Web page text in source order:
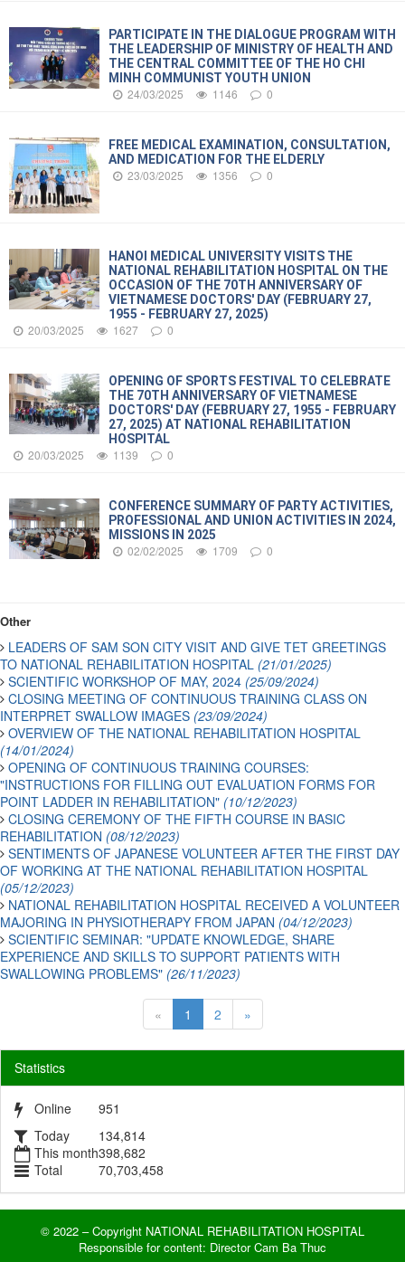
PARTICIPATE IN THE DIALOGUE PROGRAM WITH
THE LEADERSHIP OF MINISTRY OF HEALTH AND
THE CENTRAL COMMITTEE OF THE HO CHI
MINH COMMUNIST YOUTH UNION
24/03/2025 1146 0
FREE MEDICAL EXAMINATION, CONSULTATION,
AND MEDICATION FOR THE ELDERLY
23/03/2025 1356 0
HANOI MEDICAL UNIVERSITY VISITS THE
NATIONAL REHABILITATION HOSPITAL ON THE
OCCASION OF THE 70TH ANNIVERSARY OF
VIETNAMESE DOCTORS' DAY (FEBRUARY 27,
1955 - FEBRUARY 27, 2025)
20/03/2025 1627 0
OPENING OF SPORTS FESTIVAL TO CELEBRATE
THE 70TH ANNIVERSARY OF VIETNAMESE
DOCTORS' DAY (FEBRUARY 27, 1955 - FEBRUARY
27, 2025) AT NATIONAL REHABILITATION
HOSPITAL
20/03/2025 1139 0
CONFERENCE SUMMARY OF PARTY ACTIVITIES,
PROFESSIONAL AND UNION ACTIVITIES IN 2024,
MISSIONS IN 2025
02/02/2025 1709 0
Other
LEADERS OF SAM SON CITY VISIT AND GIVE TET GREETINGS
TO NATIONAL REHABILITATION HOSPITAL (21/01/2025)
SCIENTIFIC WORKSHOP OF MAY, 2024 (25/09/2024)
CLOSING MEETING OF CONTINUOUS TRAINING CLASS ON
INTERPRET SWALLOW IMAGES (23/09/2024)
OVERVIEW OF THE NATIONAL REHABILITATION HOSPITAL
(14/01/2024)
OPENING OF CONTINUOUS TRAINING COURSES:
"INSTRUCTIONS FOR FILLING OUT EVALUATION FORMS FOR
POINT LADDER IN REHABILITATION" (10/12/2023)
CLOSING CEREMONY OF THE FIFTH COURSE IN BASIC
REHABILITATION (08/12/2023)
SENTIMENTS OF JAPANESE VOLUNTEER AFTER THE FIRST DAY
OF WORKING AT THE NATIONAL REHABILITATION HOSPITAL
(05/12/2023)
NATIONAL REHABILITATION HOSPITAL RECEIVED A VOLUNTEER
MAJORING IN PHYSIOTHERAPY FROM JAPAN (04/12/2023)
SCIENTIFIC SEMINAR: "UPDATE KNOWLEDGE, SHARE
EXPERIENCE AND SKILLS TO SUPPORT PATIENTS WITH
SWALLOWING PROBLEMS" (26/11/2023)
« 1 2 »
Statistics
Online
951
Today
134,814
This month398,682
Total
70,703,458
© 2022 – Copyright NATIONAL REHABILITATION HOSPITAL
Responsible for content: Director Cam Ba Thuc